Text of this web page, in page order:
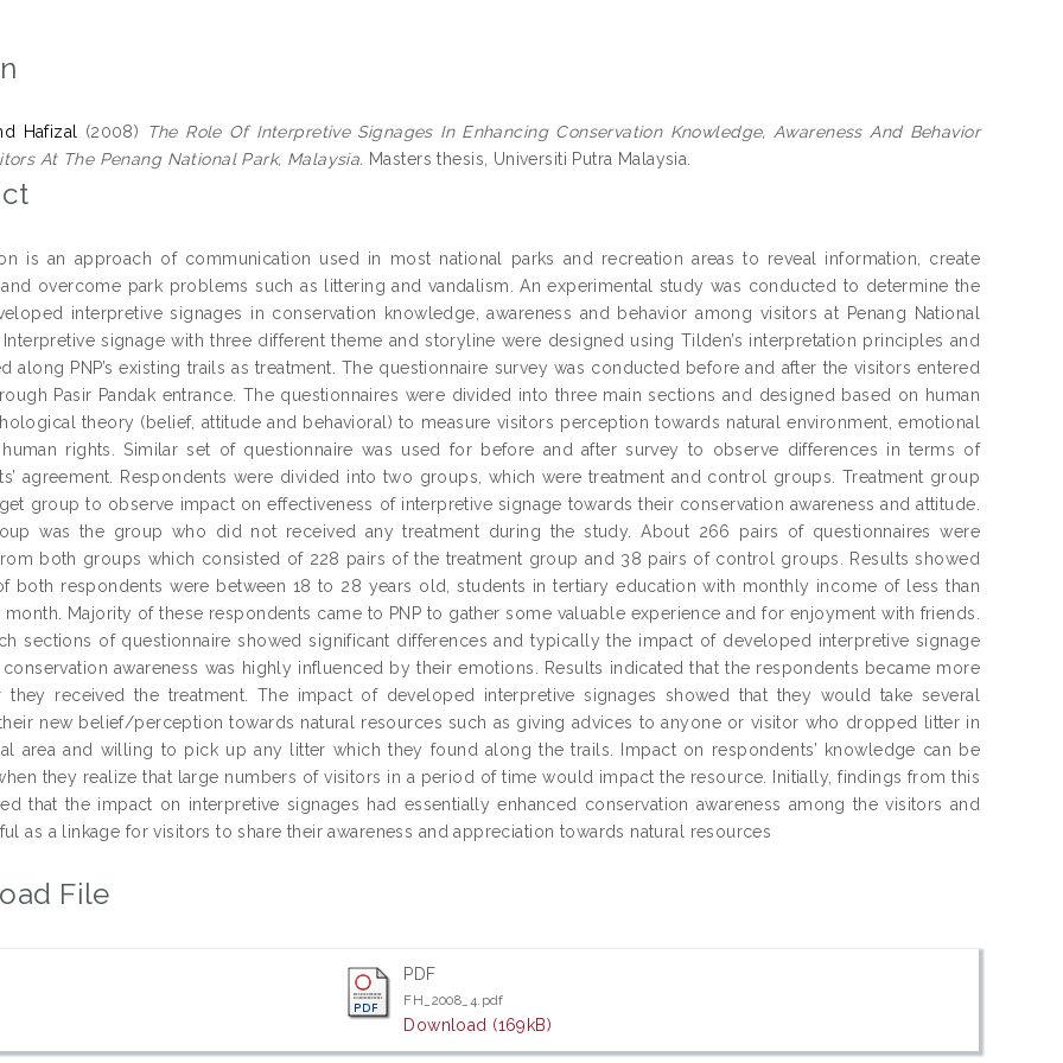
Hafizal (2008)
The Role Of Interpretive Signages In Enhancing Conservation Knowledge, Awareness And Behavior
At The Penang National Park, Malaysia. Masters thesis, Universiti Putra Malaysia.
is an approach of communication used in most national parks and recreation areas to reveal information, create
and overcome park problems such as littering and vandalism. An experimental study was conducted to determine the
interpretive signages in conservation knowledge, awareness and behavior among visitors at Penang National
Interpretive signage with three different theme and storyline were designed using Tilden’s interpretation principles and
along PNP’s existing trails as treatment. The questionnaire survey was conducted before and after the visitors entered
Pasir Pandak entrance. The questionnaires were divided into three main sections and designed based on human
theory (belief, attitude and behavioral) to measure visitors perception towards natural environment, emotional
rights. Similar set of questionnaire was used for before and after survey to observe differences in terms of
agreement. Respondents were divided into two groups, which were treatment and control groups. Treatment group
group to observe impact on effectiveness of interpretive signage towards their conservation awareness and attitude.
was the group who did not received any treatment during the study. About 266 pairs of questionnaires were
both groups which consisted of 228 pairs of the treatment group and 38 pairs of control groups. Results showed
both respondents were between 18 to 28 years old, students in tertiary education with monthly income of less than
month. Majority of these respondents came to PNP to gather some valuable experience and for enjoyment with friends.
sections of questionnaire showed significant differences and typically the impact of developed interpretive signage
conservation awareness was highly influenced by their emotions. Results indicated that the respondents became more
they received the treatment. The impact of developed interpretive signages showed that they would take several
new belief/perception towards natural resources such as giving advices to anyone or visitor who dropped litter in
area and willing to pick up any litter which they found along the trails. Impact on respondents’ knowledge can be
they realize that large numbers of visitors in a period of time would impact the resource. Initially, findings from this
that the impact on interpretive signages had essentially enhanced conservation awareness among the visitors and
as a linkage for visitors to share their awareness and appreciation towards natural resources
File
PDF
FH_2008_4.pdf
Download (169kB)